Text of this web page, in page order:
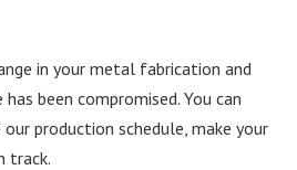
in your metal fabrication and
been compromised. You can
production schedule, make your
track.